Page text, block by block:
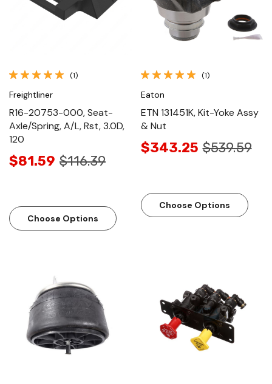
(1)
Freightliner
R16-20753-000, Seat-
Axle/Spring, A/L, Rst, 3.0D,
120
$81.59 $116.39
Choose Options
(1)
Eaton
ETN 131451K, Kit-Yoke Assy
& Nut
$343.25 $539.59
Choose Options